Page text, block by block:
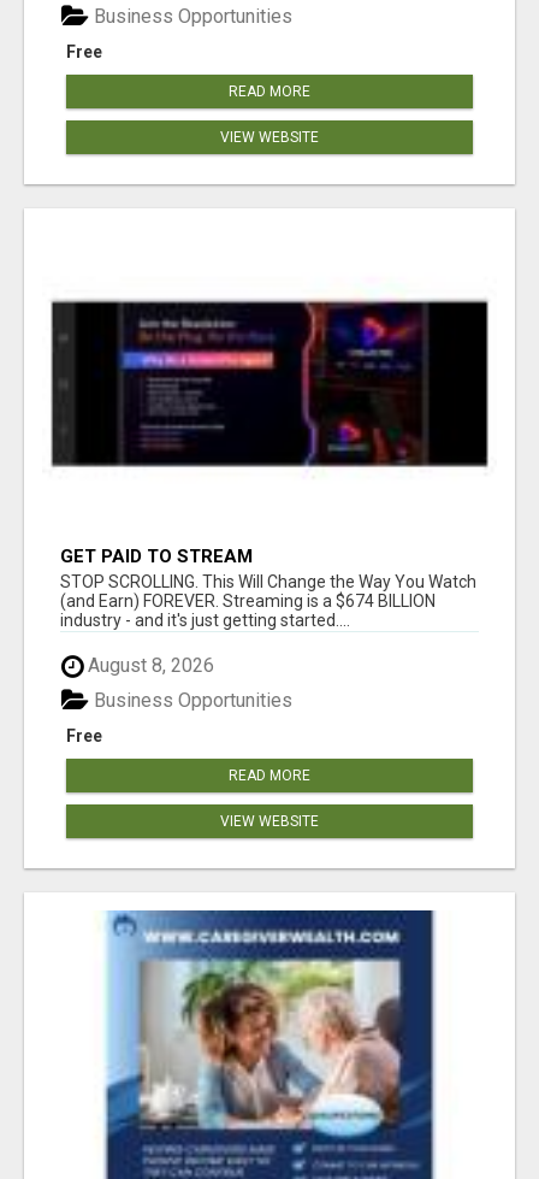
Free
Business Opportunities
READ MORE
VIEW WEBSITE
GET PAID TO STREAM
STOP SCROLLING. This Will Change the Way You Watch
(and Earn) FOREVER. Streaming is a $674 BILLION
industry - and it's just getting started....
August 8, 2026
Free
Business Opportunities
READ MORE
VIEW WEBSITE